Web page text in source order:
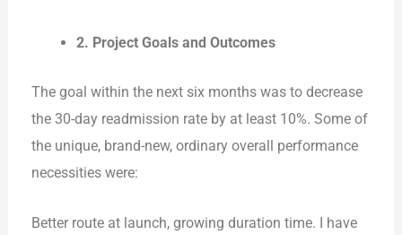
2. Project Goals and Outcomes
The goal within the next six months was to decrease
the 30-day readmission rate by at least 10%. Some of
the unique, brand-new, ordinary overall performance
necessities were:
Better route at launch, growing duration time. I have